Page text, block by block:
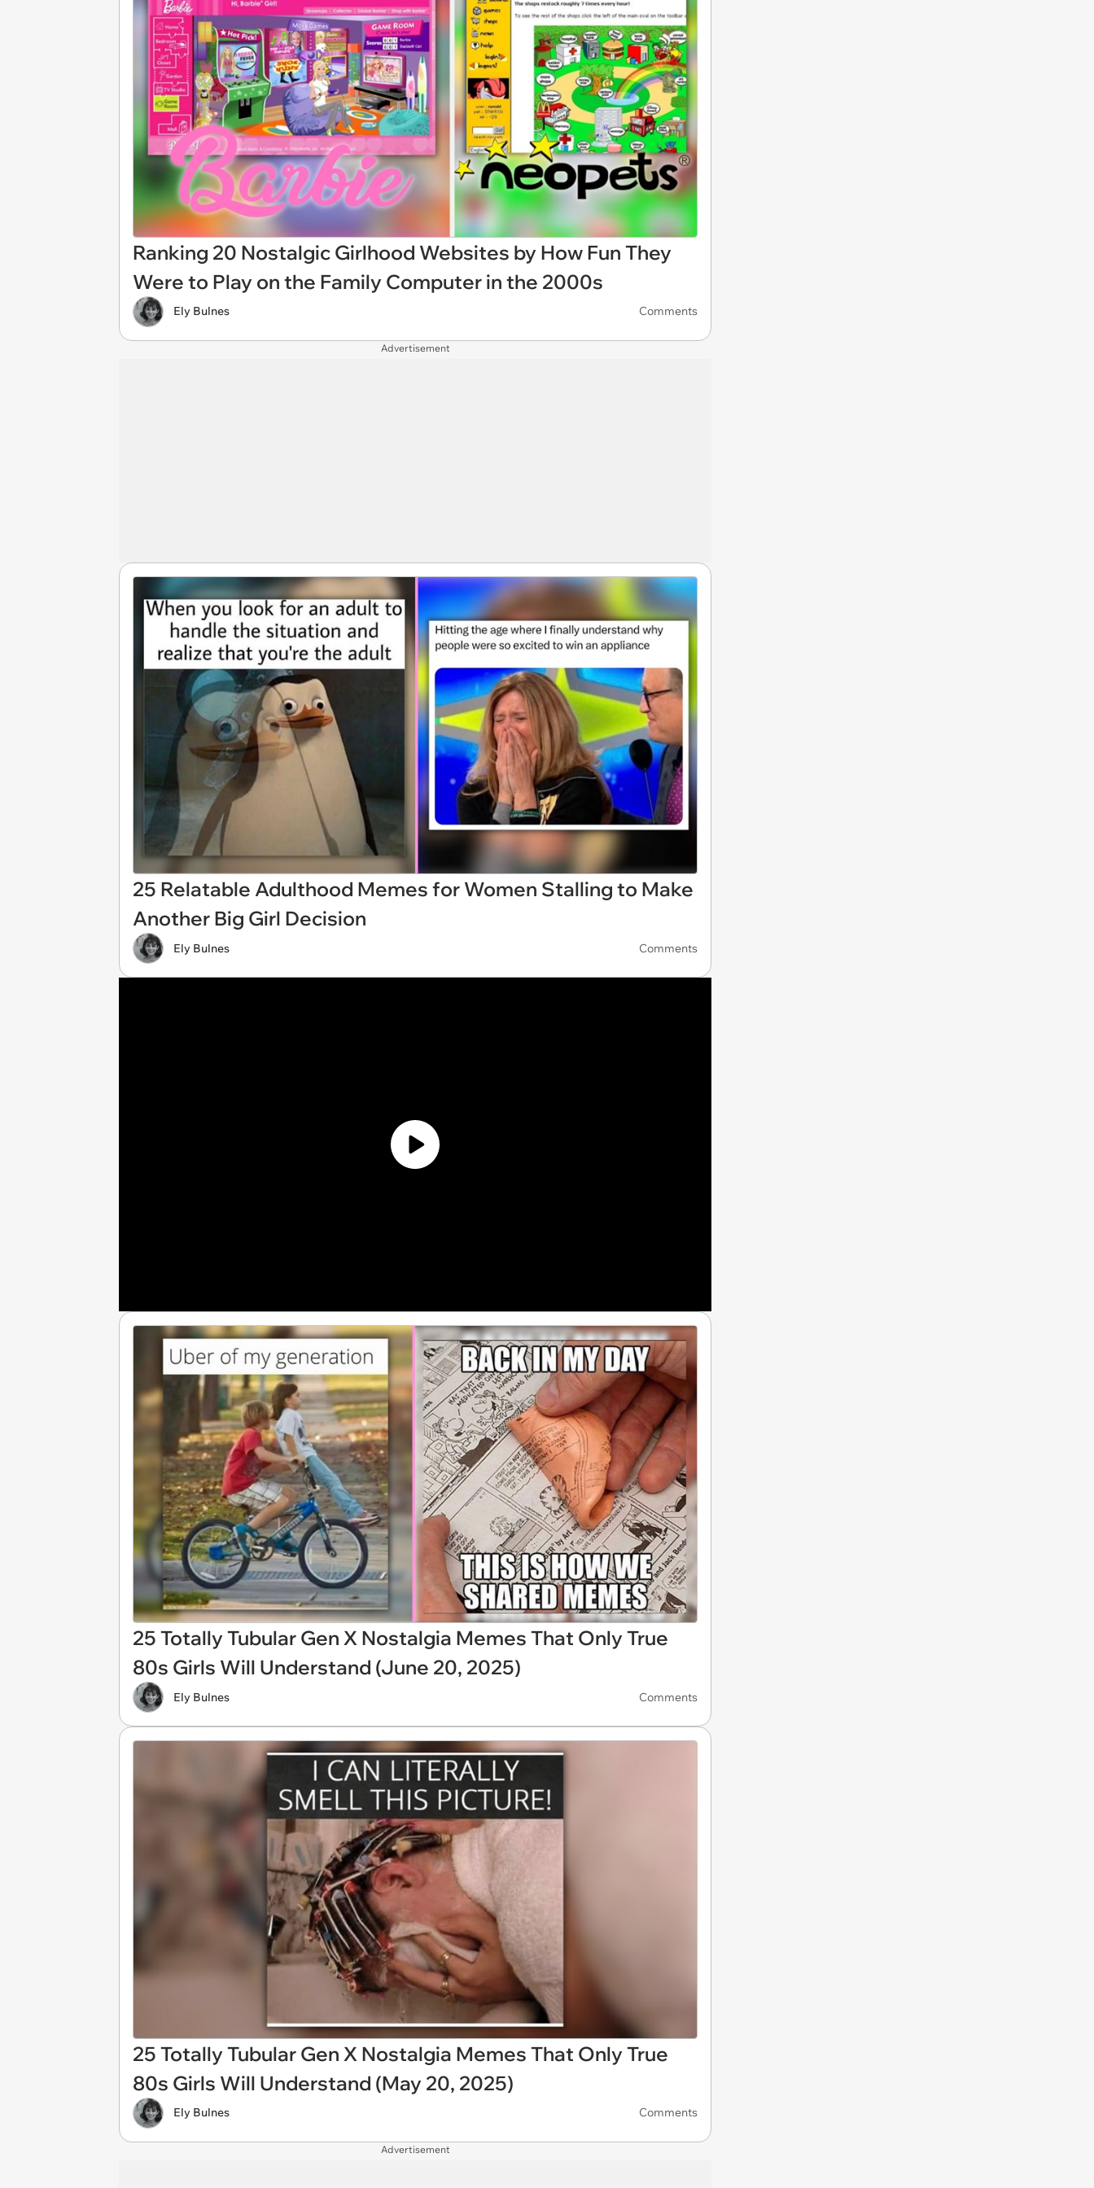
Ranking 20 Nostalgic Girlhood Websites by How Fun They
Were to Play on the Family Computer in the 2000s
Ely Bulnes Comments
Advertisement
25 Relatable Adulthood Memes for Women Stalling to Make
Another Big Girl Decision
Ely Bulnes Comments
25 Totally Tubular Gen X Nostalgia Memes That Only True
80s Girls Will Understand (June 20, 2025)
Ely Bulnes Comments
25 Totally Tubular Gen X Nostalgia Memes That Only True
80s Girls Will Understand (May 20, 2025)
Ely Bulnes Comments
Advertisement